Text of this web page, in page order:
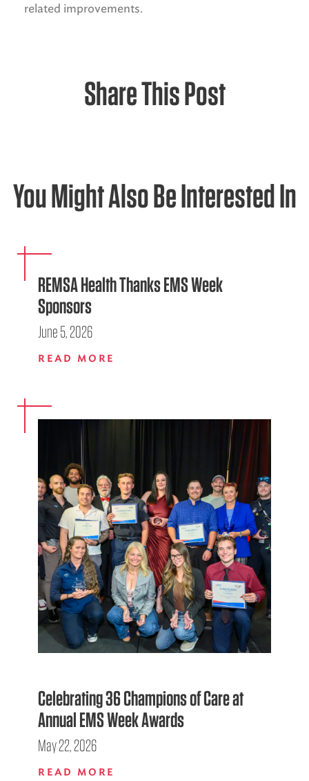
related improvements.
Share This Post
You Might Also Be Interested In
REMSA Health Thanks EMS Week
Sponsors
June 5, 2026
READ MORE
Celebrating 36 Champions of Care at
Annual EMS Week Awards
May 22, 2026
READ MORE